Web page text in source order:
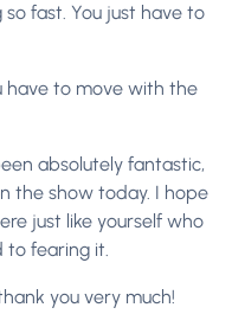
fast. You just have to
have to move with the
absolutely fantastic,
the show today. I hope
just like yourself who
to fearing it.
you very much!